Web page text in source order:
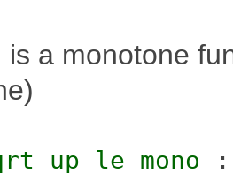
is a monotone